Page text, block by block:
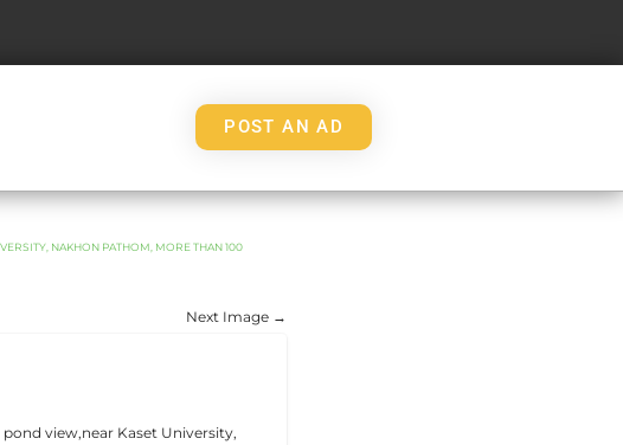
POST AN AD
NAKHON PATHOM, MORE THAN 100
Next Image →
view,near Kaset University,